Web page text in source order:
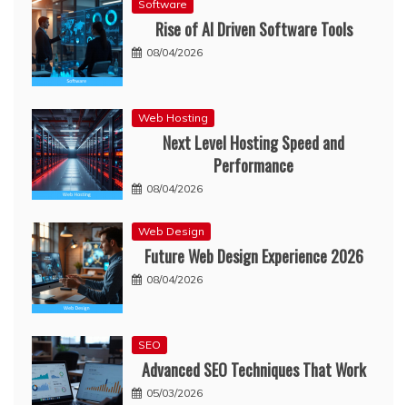
Software
Rise of AI Driven Software Tools
08/04/2026
Web Hosting
Next Level Hosting Speed and
Performance
08/04/2026
Web Design
Future Web Design Experience 2026
08/04/2026
SEO
Advanced SEO Techniques That Work
05/03/2026